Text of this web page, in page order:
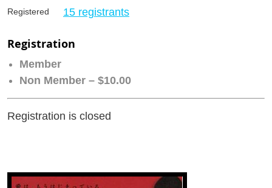
Registered 15 registrants
Registration
Member
Non Member – $10.00
Registration is closed